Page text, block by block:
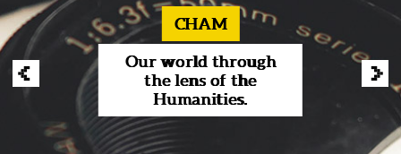
CHAM
Our world through
the lens of the
Humanities.
‹ ›